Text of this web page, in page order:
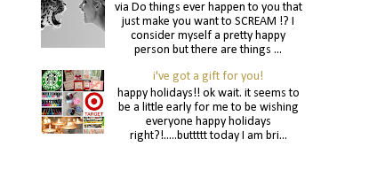
via Do things ever happen to you that
just make you want to SCREAM !? I
consider myself a pretty happy
person but there are things ...
i've got a gift for you!
happy holidays!! ok wait. it seems to
be a little early for me to be wishing
everyone happy holidays
right?!.....buttttt today I am bri...